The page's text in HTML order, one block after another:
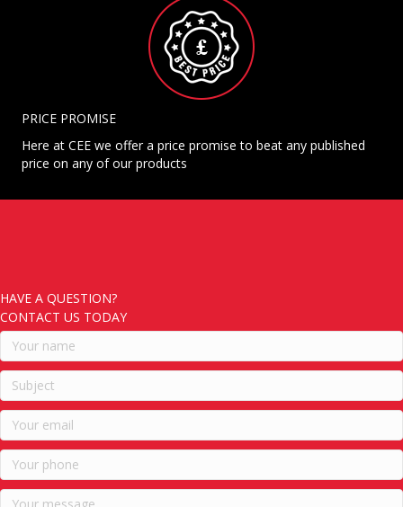
PRICE PROMISE
Here at CEE we offer a price promise to beat any published
price on any of our products
HAVE A QUESTION?
CONTACT US TODAY